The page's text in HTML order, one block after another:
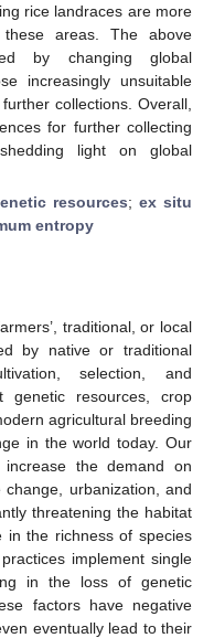
rice landraces are more
areas. The above
by changing global
increasingly unsuitable
collections. Overall,
for further collecting
light on global
resources; ex situ
entropy
traditional, or local
by native or traditional
selection, and
genetic resources, crop
agricultural breeding
in the world today. Our
the demand on
change, urbanization, and
threatening the habitat
in the richness of species
implement single
in the loss of genetic
factors have negative
eventually lead to their